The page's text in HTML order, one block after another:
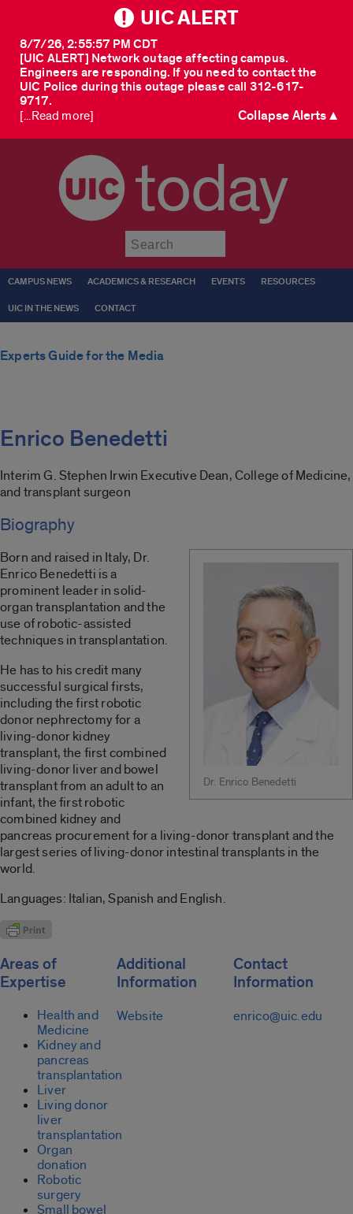
UIC ALERT
[UIC ALERT] Network outage affecting campus.
Engineers are responding. If you need to contact the
UIC Police during this outage please call 312-617-
9717.
8/7/26, 2:55:57 PM CDT
[...Read more] Collapse Alerts ▲
today
CAMPUS NEWS ACADEMICS & RESEARCH EVENTS RESOURCES
UIC IN THE NEWS CONTACT
Experts Guide for the Media
Enrico Benedetti
Interim G. Stephen Irwin Executive Dean, College of Medicine,
and transplant surgeon
Biography
Dr. Enrico Benedetti
Born and raised in Italy, Dr.
Enrico Benedetti is a
prominent leader in solid-
organ transplantation and the
use of robotic-assisted
techniques in transplantation.
He has to his credit many
successful surgical firsts,
including the first robotic
donor nephrectomy for a
living-donor kidney
transplant, the first combined
living-donor liver and bowel
transplant from an adult to an
infant, the first robotic
combined kidney and
pancreas procurement for a living-donor transplant and the
largest series of living-donor intestinal transplants in the
world.
Languages: Italian, Spanish and English.
Areas of
Expertise
Health and
Medicine
Kidney and
pancreas
transplantation
Liver
Living donor
liver
transplantation
Organ
donation
Robotic
surgery
Small bowel
Additional
Information
Website
Contact
Information
enrico@uic.edu